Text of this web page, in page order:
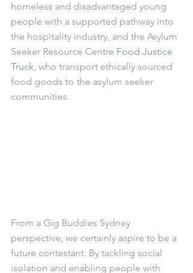
homeless and disadvantaged young
people with a supported pathway into
the hospitality industry, and the Asylum
Seeker Resource Centre Food Justice
Truck, who transport ethically sourced
food goods to the asylum seeker
communities.
From a Gig Buddies Sydney
perspective, we certainly aspire to be a
future contestant. By tackling social
isolation and enabling people with